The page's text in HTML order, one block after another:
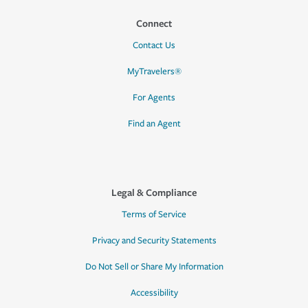
Connect
Contact Us
MyTravelers®
For Agents
Find an Agent
Legal & Compliance
Terms of Service
Privacy and Security Statements
Do Not Sell or Share My Information
Accessibility